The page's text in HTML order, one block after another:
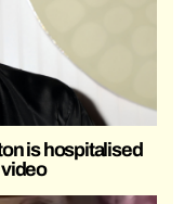
is hospitalised